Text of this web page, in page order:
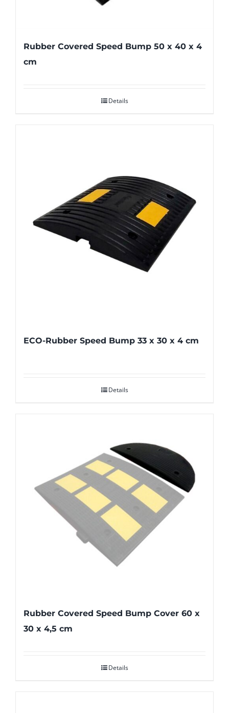
Rubber Covered Speed Bump 50 x 40 x 4
cm
Details
ECO-Rubber Speed Bump 33 x 30 x 4 cm
Details
Rubber Covered Speed Bump Cover 60 x
30 x 4,5 cm
Details